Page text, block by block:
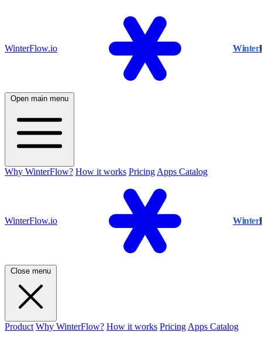
WinterFlow.io Winter
Open main menu
Why WinterFlow? How it works Pricing Apps Catalog
WinterFlow.io Winter
Close menu
Product Why WinterFlow? How it works Pricing Apps Catalog